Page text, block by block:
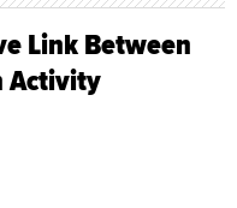
Link Between
Activity